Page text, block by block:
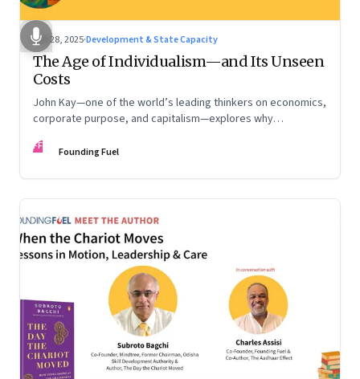
Oct 28, 2025·Development & State Capacity
The Age of Individualism—and Its Unseen
Costs
John Kay—one of the world’s leading thinkers on economics,
corporate purpose, and capitalism—explores why
inequality, populism, and institutional decay. Part 1 of a two-
FF Founding Fuel